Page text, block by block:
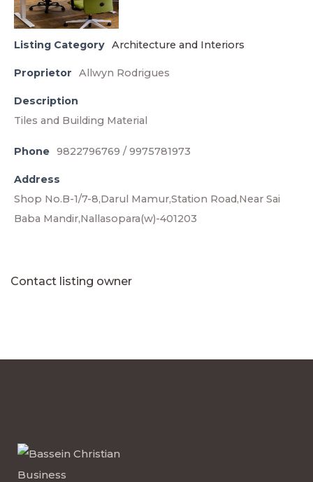
Listing Category Architecture and Interiors
Proprietor Allwyn Rodrigues
Description
Tiles and Building Material
Phone 9822796769 / 9975781973
Address
Shop No.B-1/7-8,Darul Mamur,Station Road,Near Sai
Baba Mandir,Nallasopara(w)-401203
Contact listing owner